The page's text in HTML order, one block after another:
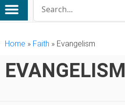
Home » Faith » Evangelism
EVANGELISM